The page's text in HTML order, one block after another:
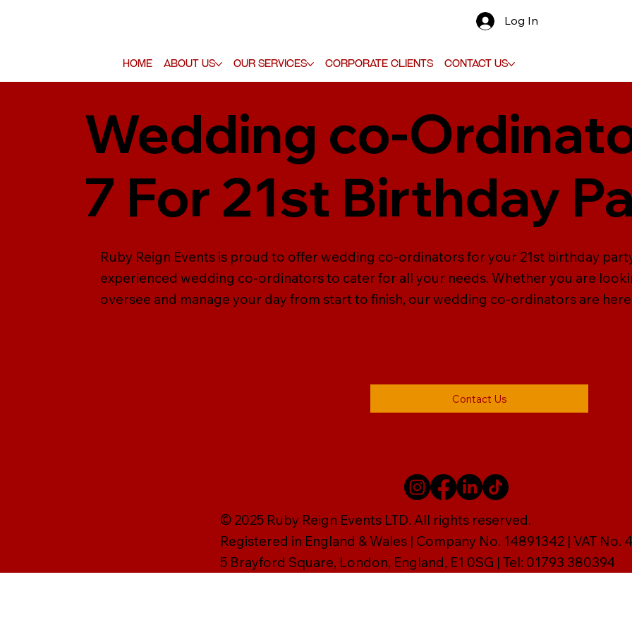
Home About Us Our Services Corporate Clients Contact Us
Log In
Wedding co-
7 For 21st Birthday
Ruby Reign Events is proud to offer wedding co-ordinators for your 21st birthday
experienced wedding co-ordinators to cater for all your needs. Whether you are
oversee and manage your day from start to finish, our wedding co-ordinators are
Contact Us
© 2025 Ruby Reign Events LTD. All rights reserved.
Registered in England & Wales | Company No. 14891342 | VAT No.
5 Brayford Square, London, England, E1 0SG | Tel: 01793 380394